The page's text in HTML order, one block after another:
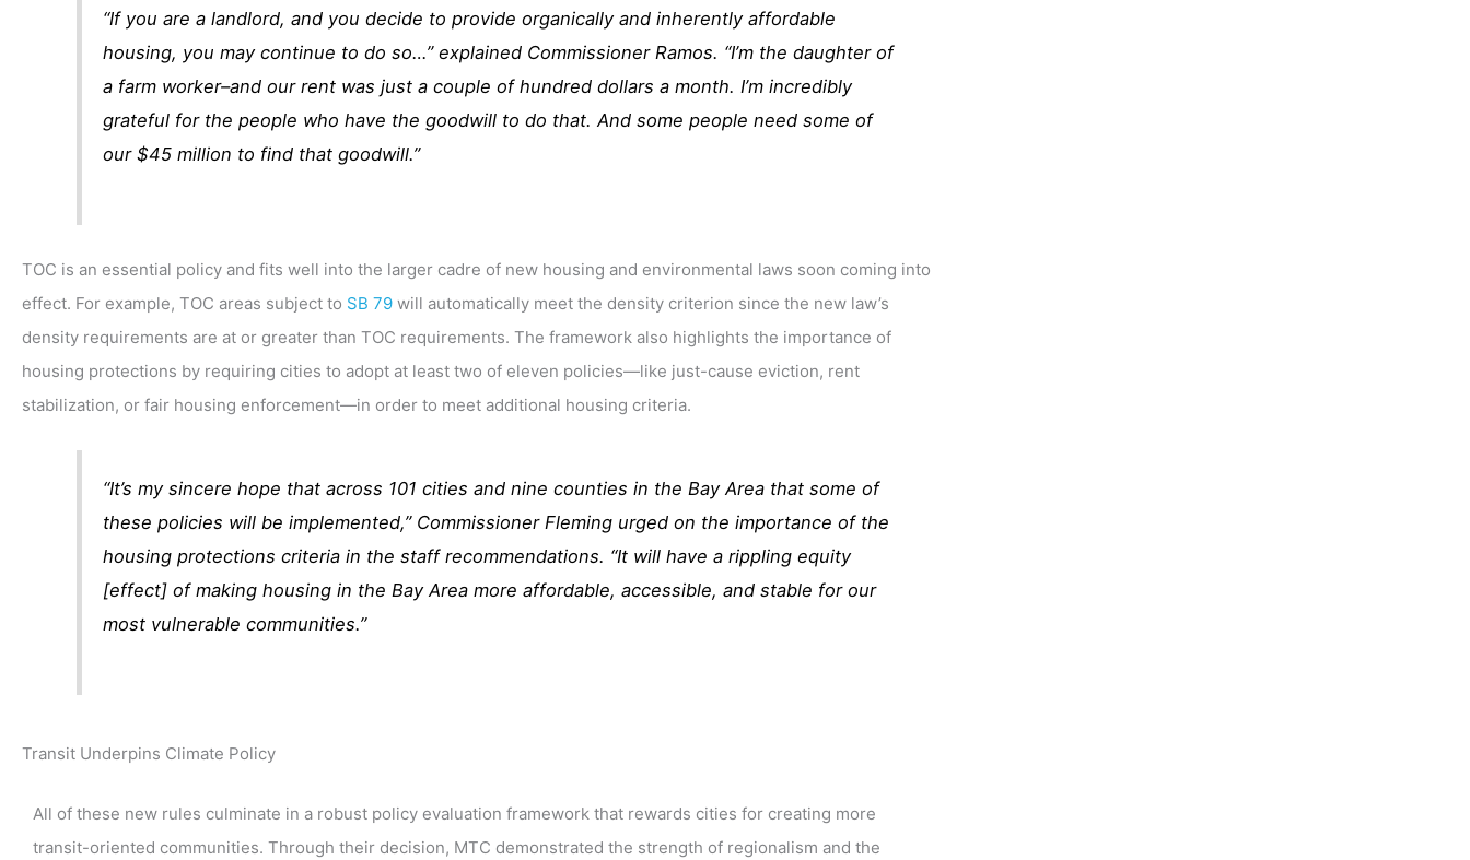
“If you are a landlord, and you decide to provide organically and inherently affordable
housing, you may continue to do so…” explained Commissioner Ramos. “I’m the daughter of
a farm worker–and our rent was just a couple of hundred dollars a month. I’m incredibly
grateful for the people who have the goodwill to do that. And some people need some of
our $45 million to find that goodwill.”
TOC is an essential policy and fits well into the larger cadre of new housing and environmental laws soon coming into
effect. For example, TOC areas subject to SB 79 will automatically meet the density criterion since the new law’s
density requirements are at or greater than TOC requirements. The framework also highlights the importance of
housing protections by requiring cities to adopt at least two of eleven policies—like just-cause eviction, rent
stabilization, or fair housing enforcement—in order to meet additional housing criteria.
“It’s my sincere hope that across 101 cities and nine counties in the Bay Area that some of
these policies will be implemented,” Commissioner Fleming urged on the importance of the
housing protections criteria in the staff recommendations. “It will have a rippling equity
[effect] of making housing in the Bay Area more affordable, accessible, and stable for our
most vulnerable communities.”
Transit Underpins Climate Policy
All of these new rules culminate in a robust policy evaluation framework that rewards cities for creating more
transit-oriented communities. Through their decision, MTC demonstrated the strength of regionalism and the